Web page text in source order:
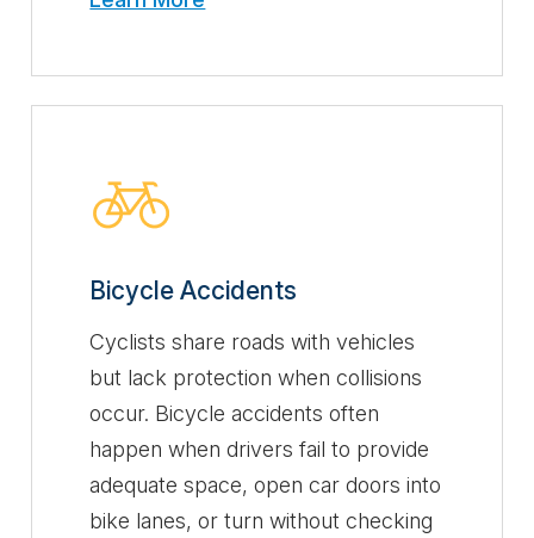
Bicycle Accidents
Cyclists share roads with vehicles
but lack protection when collisions
occur. Bicycle accidents often
happen when drivers fail to provide
adequate space, open car doors into
bike lanes, or turn without checking